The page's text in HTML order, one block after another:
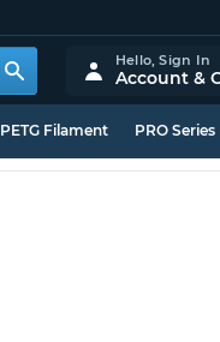
Hello,Sign In
Account &
PETG Filament PRO